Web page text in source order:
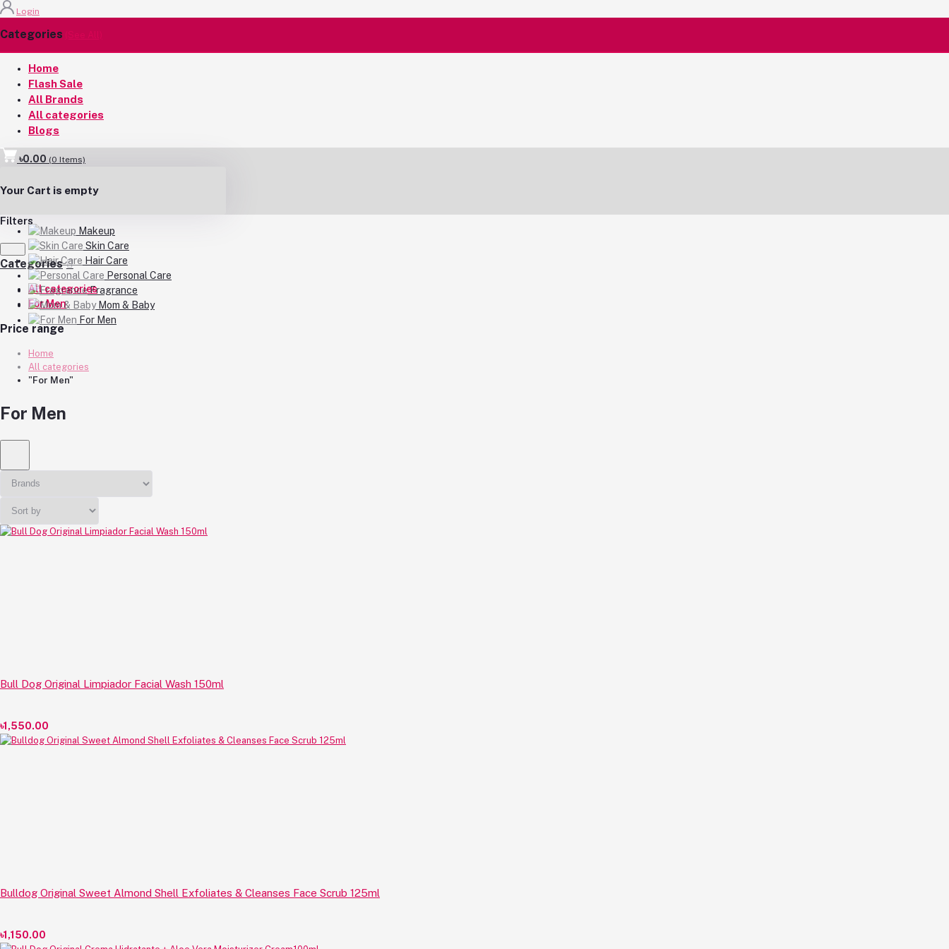
Login
Categories
Home
Flash Sale
All Brands
All categories
Blogs
৳0.00 (0 Items)
Your Cart is empty
Makeup
Skin Care
Hair Care
Personal Care
Fragrance
Mom & Baby
For Men
Filters
Categories
All categories
For Men
Price range
Home
All categories
"For Men"
For Men
Bull Dog Original Limpiador Facial Wash 150ml
৳1,550.00
Bulldog Original Sweet Almond Shell Exfoliates & Cleanses Face Scrub 125ml
৳1,150.00